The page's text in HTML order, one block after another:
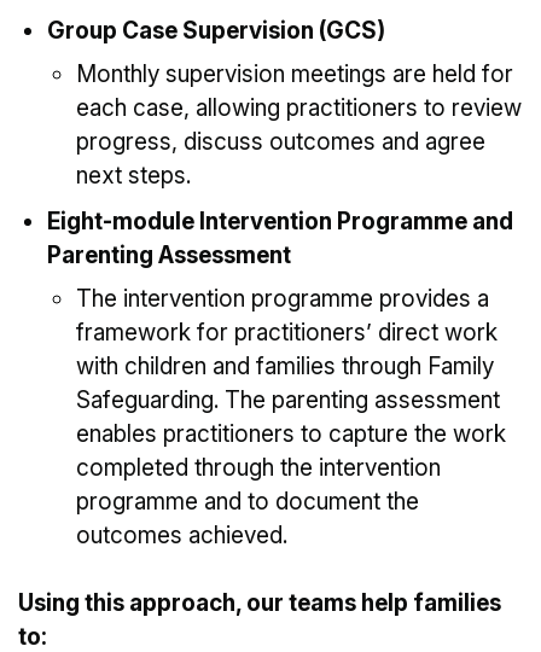
Group Case Supervision (GCS)
Monthly supervision meetings are held for
each case, allowing practitioners to review
progress, discuss outcomes and agree
next steps.
Eight-module Intervention Programme and
Parenting Assessment
The intervention programme provides a
framework for practitioners’ direct work
with children and families through Family
Safeguarding. The parenting assessment
enables practitioners to capture the work
completed through the intervention
programme and to document the
outcomes achieved.
Using this approach, our teams help families
to: